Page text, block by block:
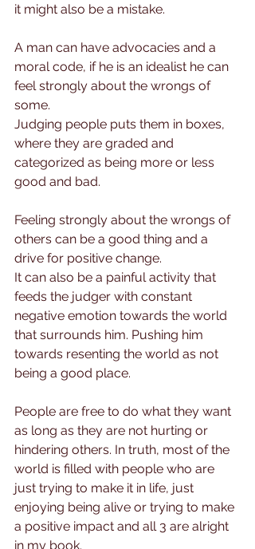
it might also be a mistake.
A man can have advocacies and a
moral code, if he is an idealist he can
feel strongly about the wrongs of
some.
Judging people puts them in boxes,
where they are graded and
categorized as being more or less
good and bad.
Feeling strongly about the wrongs of
others can be a good thing and a
drive for positive change.
It can also be a painful activity that
feeds the judger with constant
negative emotion towards the world
that surrounds him. Pushing him
towards resenting the world as not
being a good place.
People are free to do what they want
as long as they are not hurting or
hindering others. In truth, most of the
world is filled with people who are
just trying to make it in life, just
enjoying being alive or trying to make
a positive impact and all 3 are alright
in my book.